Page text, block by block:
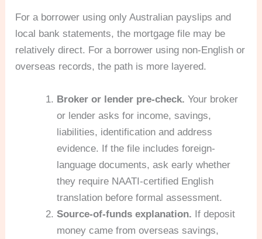
For a borrower using only Australian payslips and
local bank statements, the mortgage file may be
relatively direct. For a borrower using non-English or
overseas records, the path is more layered.
Broker or lender pre-check. Your broker
or lender asks for income, savings,
liabilities, identification and address
evidence. If the file includes foreign-
language documents, ask early whether
they require NAATI-certified English
translation before formal assessment.
Source-of-funds explanation. If deposit
money came from overseas savings,